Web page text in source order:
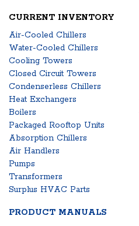
CURRENT INVENTORY
Air-Cooled Chillers
Water-Cooled Chillers
Cooling Towers
Closed Circuit Towers
Condenserless Chillers
Heat Exchangers
Boilers
Packaged Rooftop Units
Absorption Chillers
Air Handlers
Pumps
Transformers
Surplus HVAC Parts
PRODUCT MANUALS